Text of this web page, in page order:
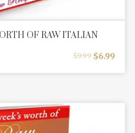
OF RAW ITALIAN
$9.99 $6.99